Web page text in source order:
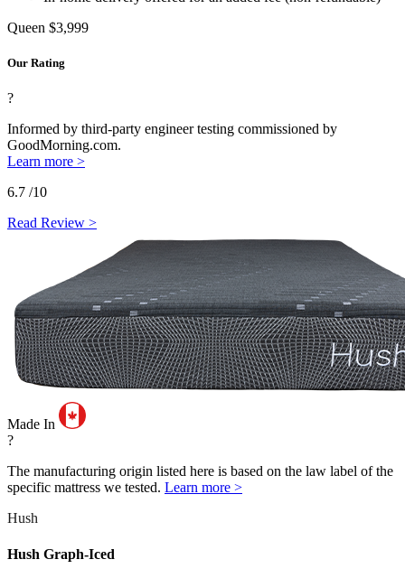
Queen $3,999
Our Rating
?
Informed by third-party engineer testing commissioned by
GoodMorning.com.
Learn more >
6.7 /10
Read Review >
Made In
?
The manufacturing origin listed here is based on the law label of the
specific mattress we tested. Learn more >
Hush
Hush Graph-Iced